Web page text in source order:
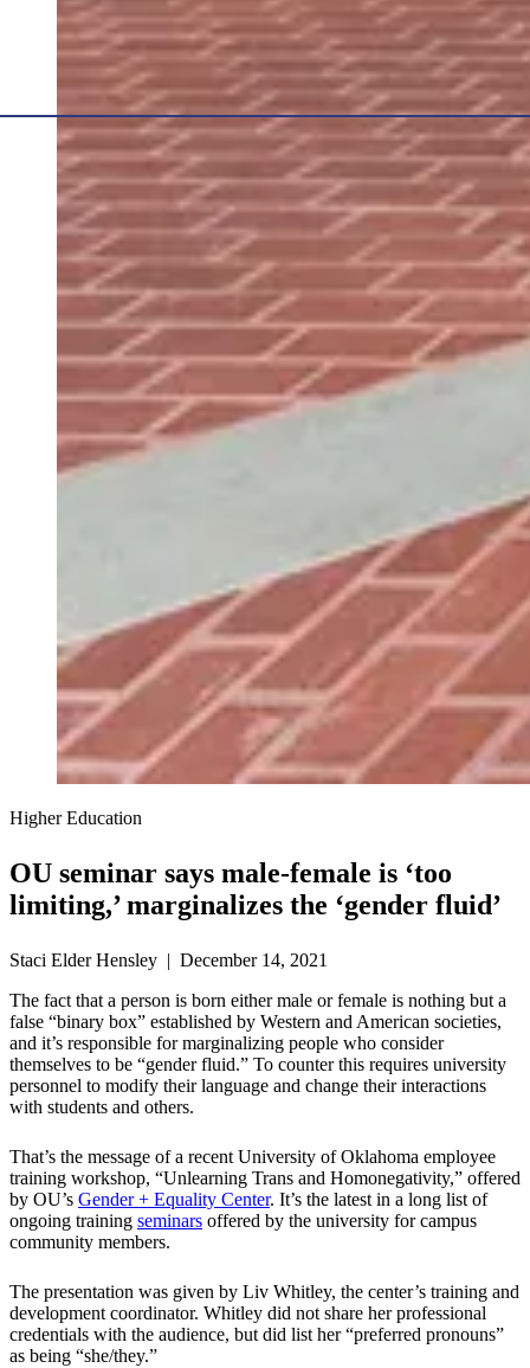
Higher Education
OU seminar says male-female is ‘too
limiting,’ marginalizes the ‘gender fluid’
Staci Elder Hensley | December 14, 2021
The fact that a person is born either male or female is nothing but a
false “binary box” established by Western and American societies,
and it’s responsible for marginalizing people who consider
themselves to be “gender fluid.” To counter this requires university
personnel to modify their language and change their interactions
with students and others.
That’s the message of a recent University of Oklahoma employee
training workshop, “Unlearning Trans and Homonegativity,” offered
by OU’s Gender + Equality Center. It’s the latest in a long list of
ongoing training seminars offered by the university for campus
community members.
The presentation was given by Liv Whitley, the center’s training and
development coordinator. Whitley did not share her professional
credentials with the audience, but did list her “preferred pronouns”
as being “she/they.”